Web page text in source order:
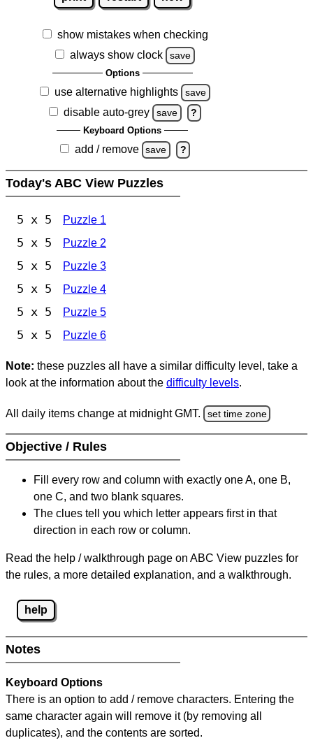
show mistakes when checking
always show clock
save
Options
use alternative highlights save
disable auto-grey save ?
Keyboard Options
add / remove save ?
Today's ABC View Puzzles
5 x 5 Puzzle 1
5 x 5 Puzzle 2
5 x 5 Puzzle 3
5 x 5 Puzzle 4
5 x 5 Puzzle 5
5 x 5 Puzzle 6
Note: these puzzles all have a similar difficulty level, take a
look at the information about the difficulty levels.
All daily items change at midnight GMT. set time zone
Objective / Rules
Fill every row and column with exactly one A, one B,
one C, and two blank squares.
The clues tell you which letter appears first in that
direction in each row or column.
Read the help / walkthrough page on ABC View puzzles for
the rules, a more detailed explanation, and a walkthrough.
help
Notes
Keyboard Options
There is an option to add / remove characters. Entering the
same character again will remove it (by removing all
duplicates), and the contents are sorted.